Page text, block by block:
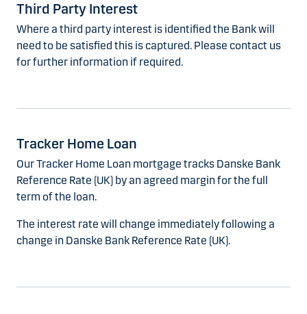
Third Party Interest
Where a third party interest is identified the Bank will
need to be satisfied this is captured. Please contact us
for further information if required.
Tracker Home Loan
Our Tracker Home Loan mortgage tracks Danske Bank
Reference Rate (UK) by an agreed margin for the full
term of the loan.
The interest rate will change immediately following a
change in Danske Bank Reference Rate (UK).